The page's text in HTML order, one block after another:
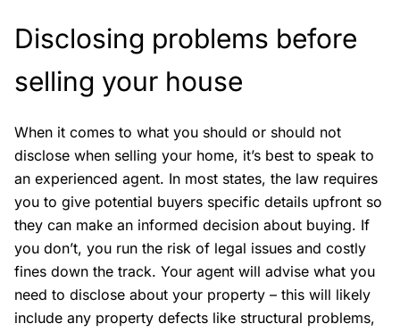
Disclosing problems before
selling your house
When it comes to what you should or should not
disclose when selling your home, it’s best to speak to
an experienced agent. In most states, the law requires
you to give potential buyers specific details upfront so
they can make an informed decision about buying. If
you don’t, you run the risk of legal issues and costly
fines down the track. Your agent will advise what you
need to disclose about your property – this will likely
include any property defects like structural problems,